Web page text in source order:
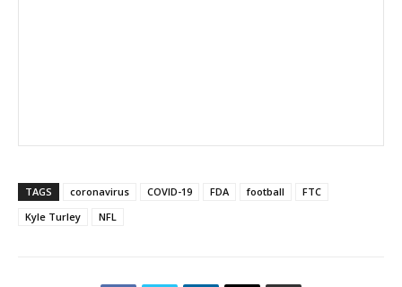
TAGS coronavirus COVID-19 FDA football
FTC
Kyle Turley
NFL